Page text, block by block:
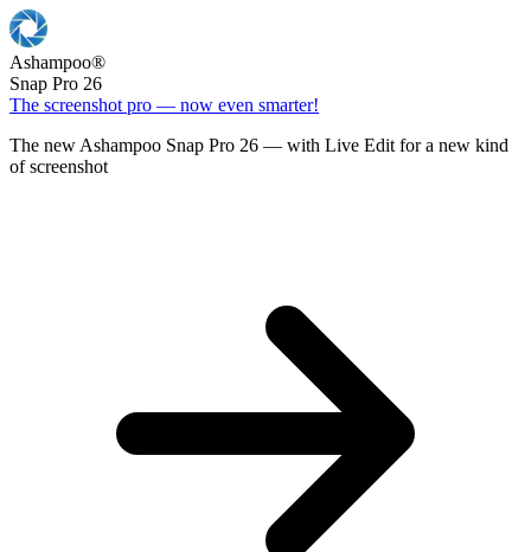
Ashampoo®
Snap Pro 26
The screenshot pro — now even smarter!
The new Ashampoo Snap Pro 26 — with Live Edit for a new kind
of screenshot